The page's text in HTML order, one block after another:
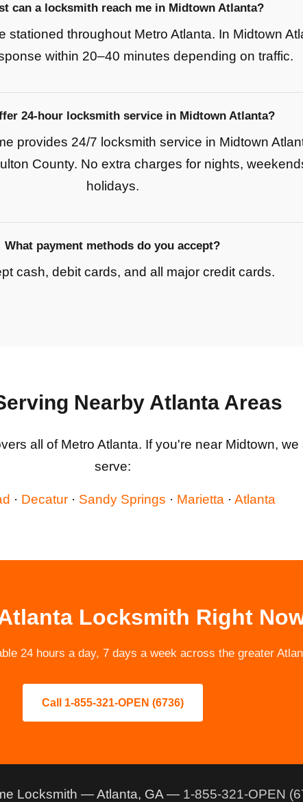
can a locksmith reach me in Midtown Atlanta?
stationed throughout Metro Atlanta. In Midtown
within 20–40 minutes depending on traffic.
24-hour locksmith service in Midtown Atlanta?
provides 24/7 locksmith service in Midtown
County. No extra charges for nights,
holidays.
What payment methods do you accept?
cash, debit cards, and all major credit cards.
Nearby Atlanta Areas
all of Metro Atlanta. If you're near Midtown, we
serve:
· Decatur· Sandy Springs · Marietta · Atlanta
Locksmith Right
24 hours a day, 7 days a week across the greater
Call 1-855-321-OPEN (6736)
Locksmith — Atlanta, GA — 1-855-321-OPEN